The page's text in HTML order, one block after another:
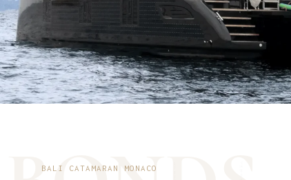
BALI CATAMARAN MONACO